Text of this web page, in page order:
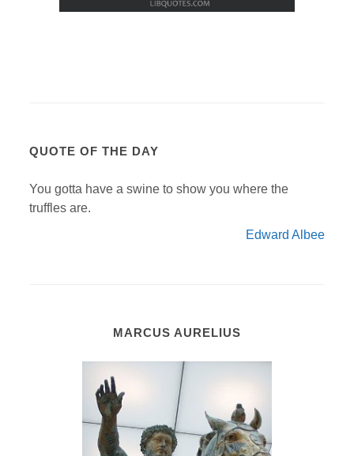
QUOTE OF THE DAY
You gotta have a swine to show you where the
truffles are.
Edward Albee
MARCUS AURELIUS